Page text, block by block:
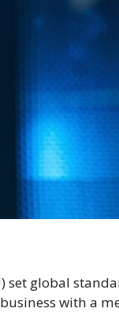
set global
with a